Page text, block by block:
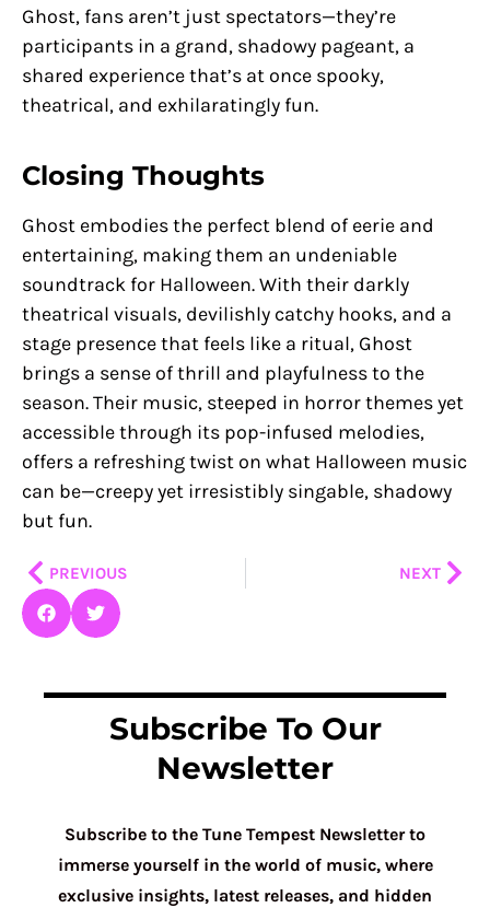
Ghost, fans aren’t just spectators—they’re
participants in a grand, shadowy pageant, a
shared experience that’s at once spooky,
theatrical, and exhilaratingly fun.
Closing Thoughts
Ghost embodies the perfect blend of eerie and
entertaining, making them an undeniable
soundtrack for Halloween. With their darkly
theatrical visuals, devilishly catchy hooks, and a
stage presence that feels like a ritual, Ghost
brings a sense of thrill and playfulness to the
season. Their music, steeped in horror themes yet
accessible through its pop-infused melodies,
offers a refreshing twist on what Halloween music
can be—creepy yet irresistibly singable, shadowy
but fun.
PrevPREVIOUS NEXT
Subscribe To Our
Newsletter
Subscribe to the Tune Tempest Newsletter to
immerse yourself in the world of music, where
exclusive insights, latest releases, and hidden